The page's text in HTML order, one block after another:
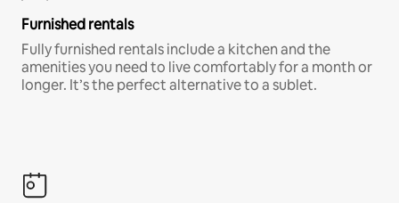
Furnished rentals
Fully furnished rentals include a kitchen and the
amenities you need to live comfortably for a month or
longer. It’s the perfect alternative to a sublet.